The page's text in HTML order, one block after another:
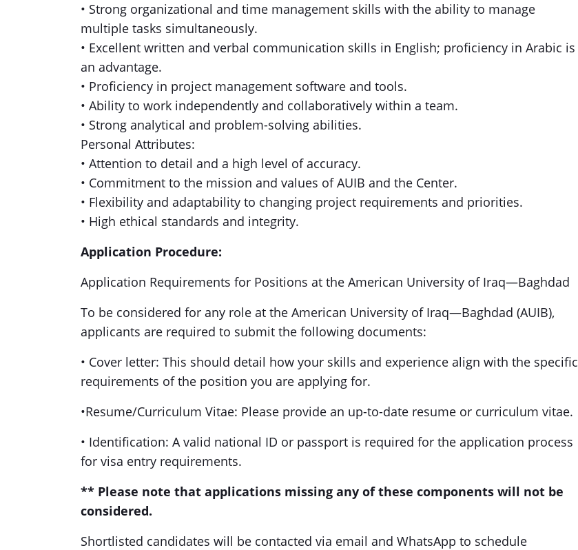
• Strong organizational and time management skills with the ability to manage
multiple tasks simultaneously.
• Excellent written and verbal communication skills in English; proficiency in Arabic is
an advantage.
• Proficiency in project management software and tools.
• Ability to work independently and collaboratively within a team.
• Strong analytical and problem-solving abilities.
Personal Attributes:
• Attention to detail and a high level of accuracy.
• Commitment to the mission and values of AUIB and the Center.
• Flexibility and adaptability to changing project requirements and priorities.
• High ethical standards and integrity.
Application Procedure:
Application Requirements for Positions at the American University of Iraq—Baghdad
To be considered for any role at the American University of Iraq—Baghdad (AUIB),
applicants are required to submit the following documents:
• Cover letter: This should detail how your skills and experience align with the specific
requirements of the position you are applying for.
•Resume/Curriculum Vitae: Please provide an up-to-date resume or curriculum vitae.
• Identification: A valid national ID or passport is required for the application process
for visa entry requirements.
** Please note that applications missing any of these components will not be
considered.
Shortlisted candidates will be contacted via email and WhatsApp to schedule